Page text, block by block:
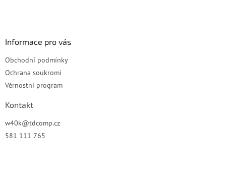
Informace pro vás
Obchodní podmínky
Ochrana soukromí
Věrnostní program
Kontakt
w40k@tdcomp.cz
581 111 765